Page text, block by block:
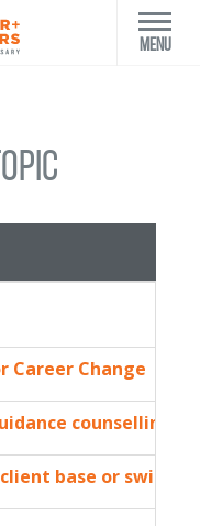
Menu
Career Change
counselling
base or switch